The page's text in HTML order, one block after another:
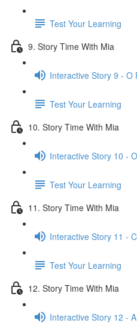
Test Your Learning
9. Story Time With Mia
Interactive Story 9 - O
Test Your Learning
10. Story Time With Mia
Interactive Story 10 -
Test Your Learning
11. Story Time With Mia
Interactive Story 11 -
Test Your Learning
12. Story Time With Mia
Interactive Story 12 -